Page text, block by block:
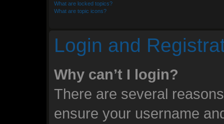
What are locked topics?
What are topic icons?
Login and
Why can’t I login?
There are several
ensure your username